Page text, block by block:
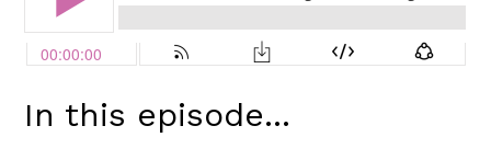
In this episode...